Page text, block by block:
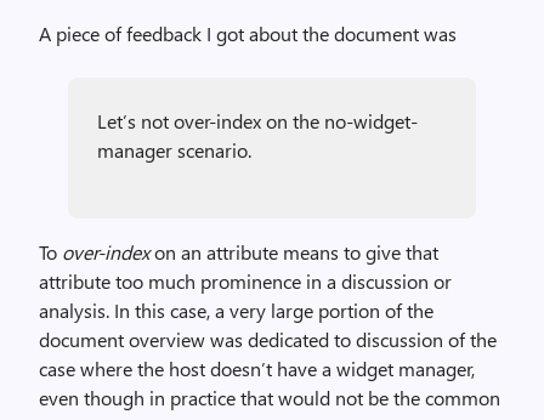
A piece of feedback I got about the document was
Let’s not over-index on the no-widget-
manager scenario.
To over-indexon an attribute means to give that
attribute too much prominence in a discussion or
analysis. In this case, a very large portion of the
document overview was dedicated to discussion of the
case where the host doesn’t have a widget manager,
even though in practice that would not be the common